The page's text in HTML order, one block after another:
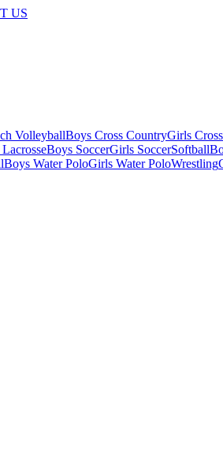
US
VolleyballBoys Cross CountryGirls
Boys SoccerGirls SoccerSoftball
Boys Water PoloGirls Water PoloWrestling